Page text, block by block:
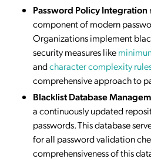
Password Policy Integration
component of modern
Organizations implement
security measures like
andcharacter complexity
comprehensive approach to
Blacklist Database
a continuously updated
passwords. This database
for all password validation
comprehensiveness of this